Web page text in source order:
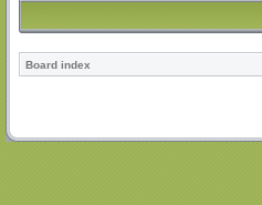
Board index